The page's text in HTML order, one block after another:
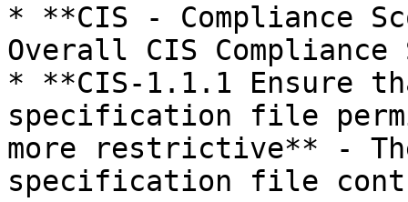
* **CIS - Compliance
Overall CIS
* **CIS-1.1.1 Ensure
specification file
more restrictive** -
specification file